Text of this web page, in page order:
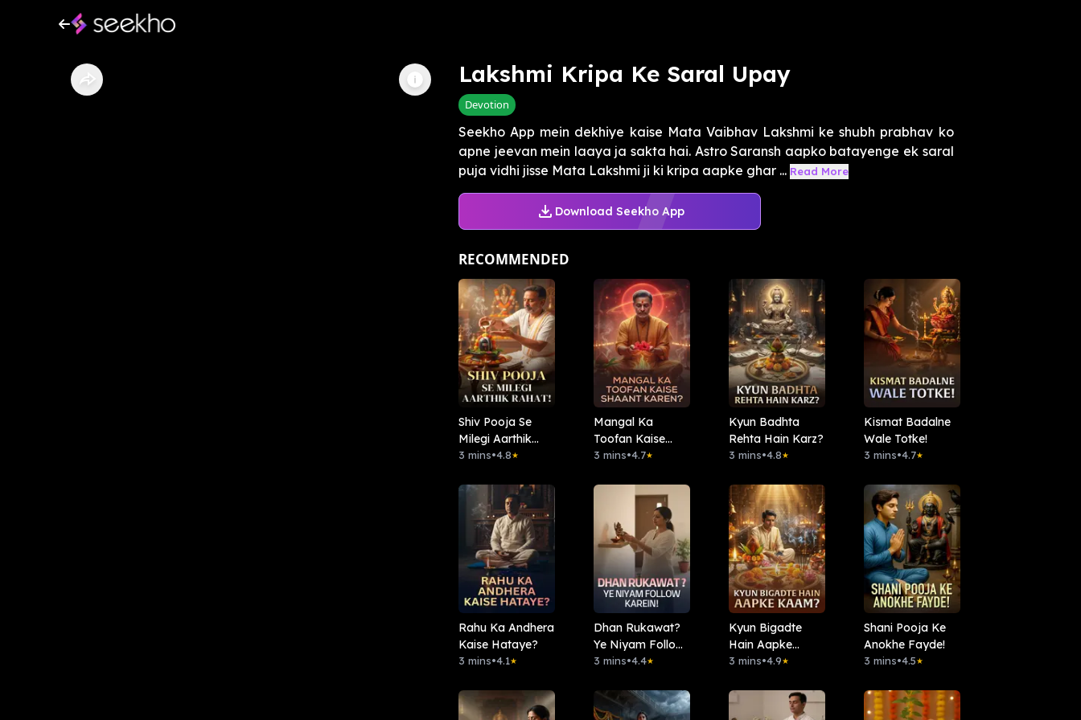
Lakshmi Kripa Ke Saral Upay
Devotion
Seekho App mein dekhiye kaise Mata Vaibhav Lakshmi ke shubh prabhav ko
apne jeevan mein laaya ja sakta hai. Astro Saransh aapko batayenge ek saral
puja vidhi jisse Mata Lakshmi ji ki kripa aapke ghar ... Read More
Download Seekho App
RECOMMENDED
Shiv Pooja Se
Milegi Aarthik
Rahat!
3 mins•4.8★
Mangal Ka
Toofan Kaise
Shaant Karen?
3 mins•4.7★
Kyun Badhta
Rehta Hain Karz?
3 mins•4.8★
Kismat Badalne
Wale Totke!
3 mins•4.7★
Rahu Ka Andhera
Kaise Hataye?
3 mins•4.1★
Dhan Rukawat?
Ye Niyam Follow
Karein!
3 mins•4.4★
Kyun Bigadte
Hain Aapke
Kaam?
3 mins•4.9★
Shani Pooja Ke
Anokhe Fayde!
3 mins•4.5★